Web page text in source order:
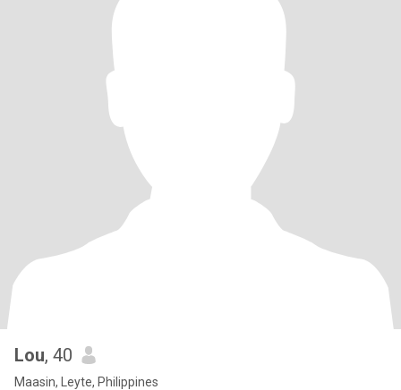
Lou, 40
Maasin, Leyte, Philippines